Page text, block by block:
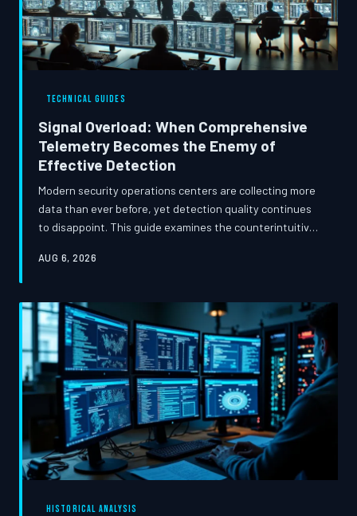
TECHNICAL GUIDES
Signal Overload: When Comprehensive
Telemetry Becomes the Enemy of
Effective Detection
Modern security operations centers are collecting more
data than ever before, yet detection quality continues
to disappoint. This guide examines the counterintuitive
effectiveness, and offers a structured methodology for
architecture.
AUG 6, 2026
HISTORICAL ANALYSIS